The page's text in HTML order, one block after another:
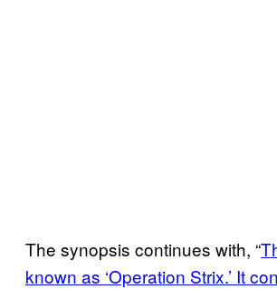
The synopsis continues with, “
known as ‘Operation Strix.’ It